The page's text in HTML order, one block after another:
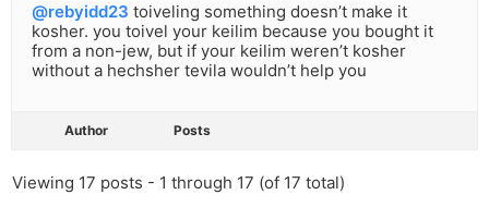
@rebyidd23 toiveling something doesn’t make it
kosher. you toivel your keilim because you bought it
from a non-jew, but if your keilim weren’t kosher
without a hechsher tevila wouldn’t help you
Author Posts
Viewing 17 posts - 1 through 17 (of 17 total)